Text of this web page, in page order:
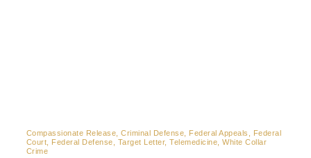
Compassionate Release, Criminal Defense, Federal Appeals, Federal
Court, Federal Defense, Target Letter, Telemedicine, White Collar
Crime